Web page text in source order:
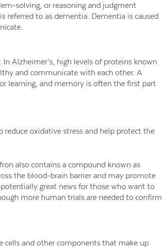
solving, or reasoning and judgment
referred to as dementia. Dementia is caused
Alzheimer’s, high levels of proteins known
and communicate with each other. A
learning, and memory is often the first part
oxidative stress and help protect the
also contains a compound known as
the blood-brain barrier and may promote
great news for those who want to
more human trials are needed to confirm
cells and other components that make up